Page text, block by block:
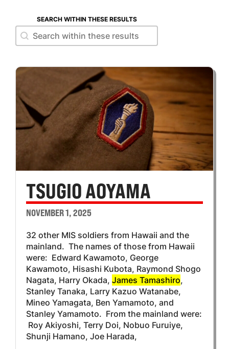
SEARCH WITHIN THESE RESULTS
Search within these results
Search within these results
TSUGIO AOYAMA
NOVEMBER 1, 2025
32 other MIS soldiers from Hawaii and the
mainland. The names of those from Hawaii
were: Edward Kawamoto, George
Kawamoto, Hisashi Kubota, Raymond Shogo
Nagata, Harry Okada, James Tamashiro,
Stanley Tanaka, Larry Kazuo Watanabe,
Mineo Yamagata, Ben Yamamoto, and
Stanley Yamamoto. From the mainland were:
Roy Akiyoshi, Terry Doi, Nobuo Furuiye,
Shunji Hamano, Joe Harada,